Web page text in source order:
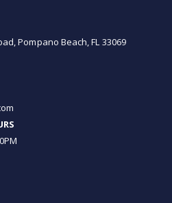
Pompano Beach, FL 33069